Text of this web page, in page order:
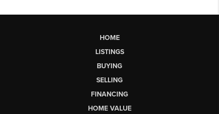
HOME
LISTINGS
BUYING
SELLING
FINANCING
HOME VALUE